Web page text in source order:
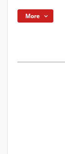
More